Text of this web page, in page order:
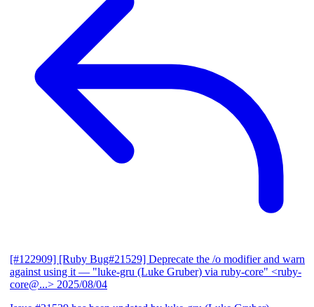
[#122909] [Ruby Bug#21529] Deprecate the /o modifier and warn
against using it — "luke-gru (Luke Gruber) via ruby-core" <ruby-
core@...> 2025/08/04